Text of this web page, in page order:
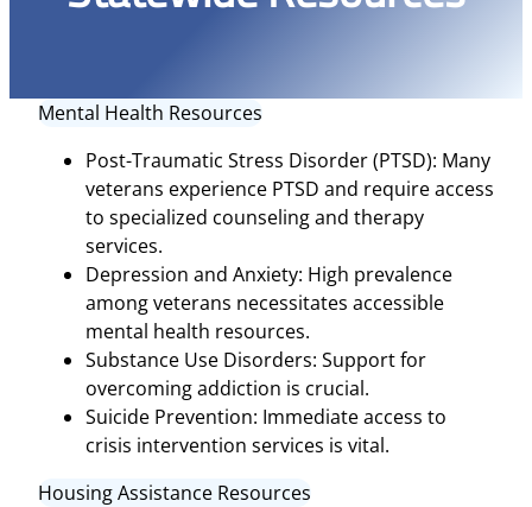
Mental Health Resources
Post-Traumatic Stress Disorder (PTSD): Many
veterans experience PTSD and require access
to specialized counseling and therapy
services.
Depression and Anxiety: High prevalence
among veterans necessitates accessible
mental health resources.
Substance Use Disorders: Support for
overcoming addiction is crucial.
Suicide Prevention: Immediate access to
crisis intervention services is vital.
Housing Assistance Resources